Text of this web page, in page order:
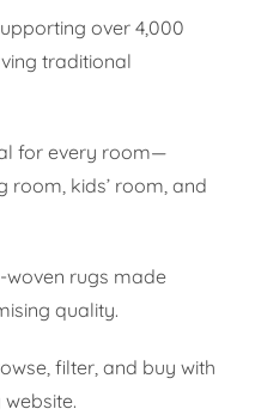
over 4,000
traditional
for every room—
room, kids’ room, and
woven rugs made
quality.
filter, and buy with